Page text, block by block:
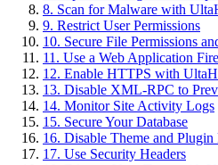
8. Scan for Malware with
9. Restrict User Permissions
10. Secure File Permissions
11. Use a Web Application
12. Enable HTTPS with
13. Disable XML-RPC to
14. Monitor Site Activity Logs
15. Secure Your Database
16. Disable Theme and
17. Use Security Headers